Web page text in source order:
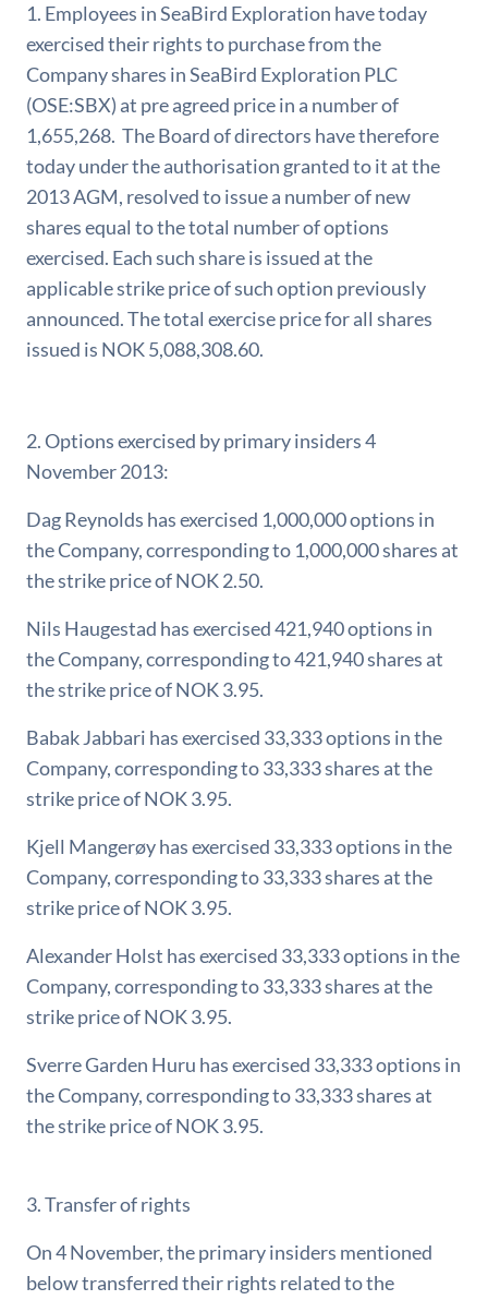
1. Employees in SeaBird Exploration have today
exercised their rights to purchase from the
Company shares in SeaBird Exploration PLC
(OSE:SBX) at pre agreed price in a number of
1,655,268. The Board of directors have therefore
today under the authorisation granted to it at the
2013 AGM, resolved to issue a number of new
shares equal to the total number of options
exercised. Each such share is issued at the
applicable strike price of such option previously
announced. The total exercise price for all shares
issued is NOK 5,088,308.60.
2. Options exercised by primary insiders 4
November 2013:
Dag Reynolds has exercised 1,000,000 options in
the Company, corresponding to 1,000,000 shares at
the strike price of NOK 2.50.
Nils Haugestad has exercised 421,940 options in
the Company, corresponding to 421,940 shares at
the strike price of NOK 3.95.
Babak Jabbari has exercised 33,333 options in the
Company, corresponding to 33,333 shares at the
strike price of NOK 3.95.
Kjell Mangerøy has exercised 33,333 options in the
Company, corresponding to 33,333 shares at the
strike price of NOK 3.95.
Alexander Holst has exercised 33,333 options in the
Company, corresponding to 33,333 shares at the
strike price of NOK 3.95.
Sverre Garden Huru has exercised 33,333 options in
the Company, corresponding to 33,333 shares at
the strike price of NOK 3.95.
3. Transfer of rights
On 4 November, the primary insiders mentioned
below transferred their rights related to the